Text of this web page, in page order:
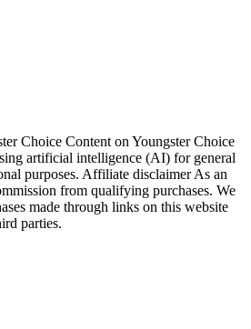
Choice Content on Youngster Choice
artificial intelligence (AI) for general
purposes. Affiliate disclaimer As an
from qualifying purchases. We
made through links on this website
parties.